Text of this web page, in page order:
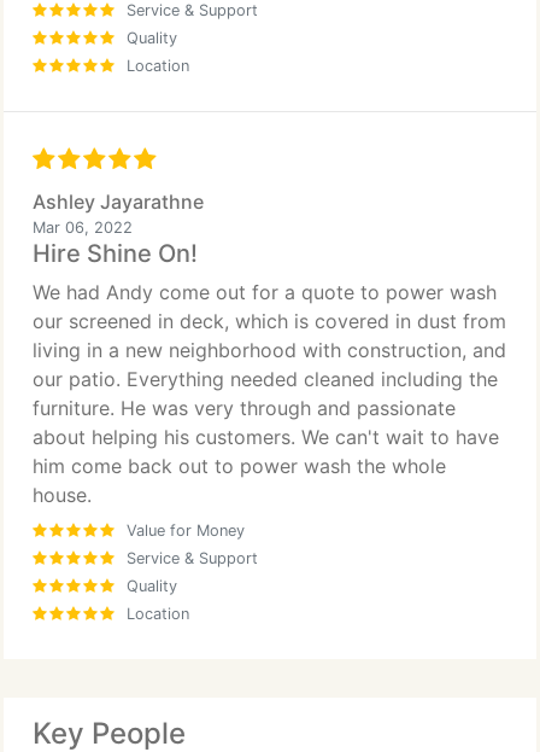
Service & Support
Quality
Location
Ashley Jayarathne
Mar 06, 2022
Hire Shine On!
We had Andy come out for a quote to power wash
our screened in deck, which is covered in dust from
living in a new neighborhood with construction, and
our patio. Everything needed cleaned including the
furniture. He was very through and passionate
about helping his customers. We can't wait to have
him come back out to power wash the whole
house.
Value for Money
Service & Support
Quality
Location
Key People